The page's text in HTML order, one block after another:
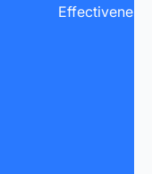
Effectiveness.